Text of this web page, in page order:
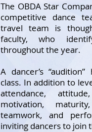
The OBDA Star
competitive dance
travel team is
faculty, who
throughout the year.
A dancer’s
class. In addition to
attendance,
motivation,
teamwork, and
inviting dancers to join